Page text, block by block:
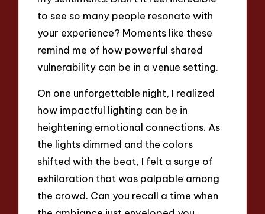
to see so many people resonate with
your experience? Moments like these
remind me of how powerful shared
vulnerability can be in a venue setting.
On one unforgettable night, I realized
how impactful lighting can be in
heightening emotional connections. As
the lights dimmed and the colors
shifted with the beat, I felt a surge of
exhilaration that was palpable among
the crowd. Can you recall a time when